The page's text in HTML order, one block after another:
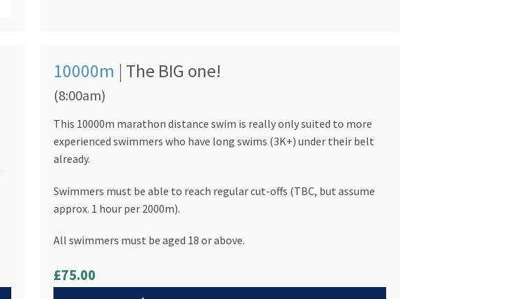
10000m | The BIG one!
(8:00am)
This 10000m marathon distance swim is really only suited to more
experienced swimmers who have long swims (3K+) under their belt
already.
Swimmers must be able to reach regular cut-offs (TBC, but assume
approx. 1 hour per 2000m).
All swimmers must be aged 18 or above.
£75.00